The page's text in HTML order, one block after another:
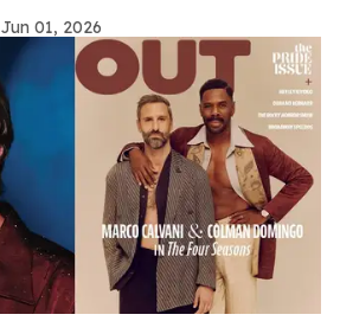
Jun 01, 2026